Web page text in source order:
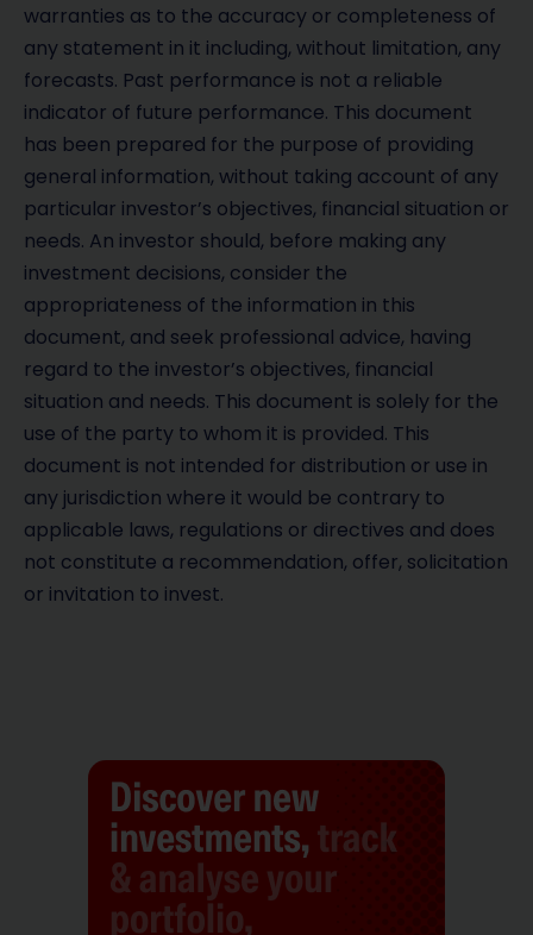
warranties as to the accuracy or completeness of
any statement in it including, without limitation, any
forecasts. Past performance is not a reliable
indicator of future performance. This document
has been prepared for the purpose of providing
general information, without taking account of any
particular investor’s objectives, financial situation or
needs. An investor should, before making any
investment decisions, consider the
appropriateness of the information in this
document, and seek professional advice, having
regard to the investor’s objectives, financial
situation and needs. This document is solely for the
use of the party to whom it is provided. This
document is not intended for distribution or use in
any jurisdiction where it would be contrary to
applicable laws, regulations or directives and does
not constitute a recommendation, offer, solicitation
or invitation to invest.